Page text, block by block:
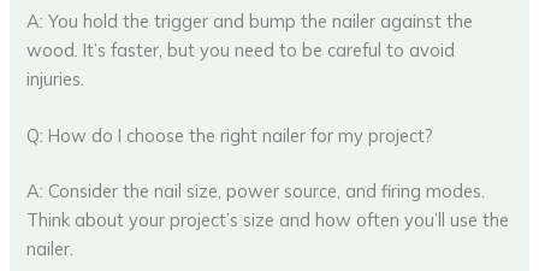
A: You hold the trigger and bump the nailer against the
wood. It’s faster, but you need to be careful to avoid
injuries.
Q: How do I choose the right nailer for my project?
A: Consider the nail size, power source, and firing modes.
Think about your project’s size and how often you’ll use the
nailer.